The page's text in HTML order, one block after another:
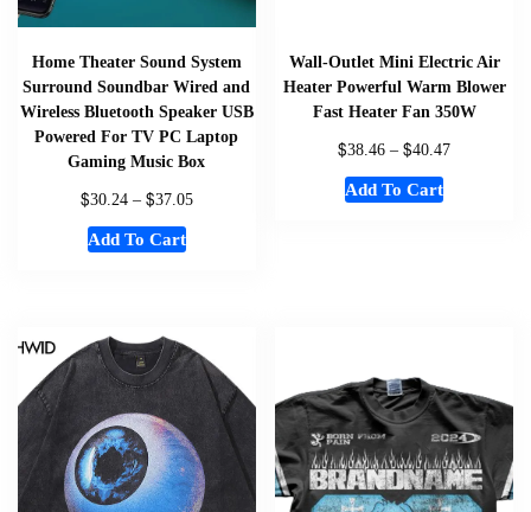
Home Theater Sound System
Surround Soundbar Wired and
Wireless Bluetooth Speaker USB
Powered For TV PC Laptop
Gaming Music Box
$30.24 – $37.05
Add To Cart
Wall-Outlet Mini Electric Air
Heater Powerful Warm Blower
Fast Heater Fan 350W
$38.46 – $40.47
Add To Cart